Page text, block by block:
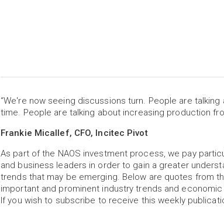
“We're now seeing discussions turn. People are
time. People are talking about increasing production
Frankie Micallef, CFO, Incitec Pivot
As part of the NAOS investment process, we pay
and business leaders in order to gain a greater
trends that may be emerging. Below are quotes from
important and prominent industry trends and
If you wish to subscribe to receive this weekly